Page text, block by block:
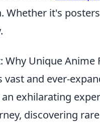
Whether it's
Unique Anime
vast and ever-
an exhilarating
discovering